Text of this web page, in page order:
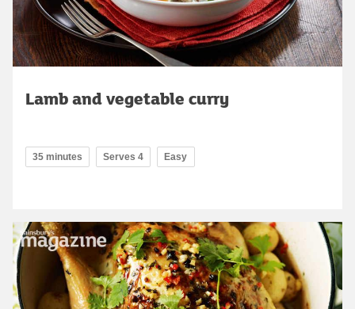
Lamb and vegetable curry
35 minutes Serves 4 Easy